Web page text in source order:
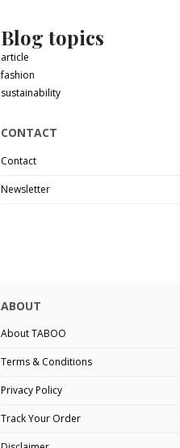
Blog topics
article
fashion
sustainability
CONTACT
Contact
Newsletter
ABOUT
About TABOO
Terms & Conditions
Privacy Policy
Track Your Order